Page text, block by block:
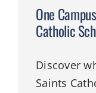
One
Catholic
Discover
Saints